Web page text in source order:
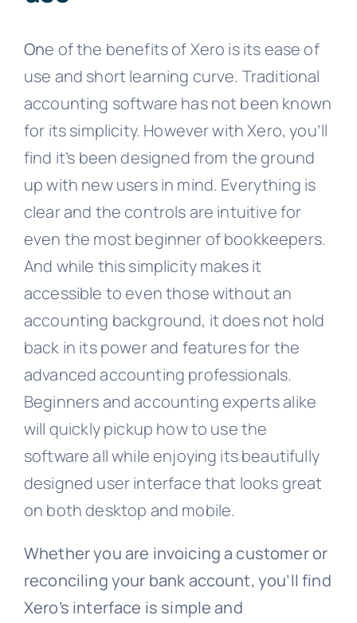
One of the benefits of Xero is its ease of
use and short learning curve. Traditional
accounting software has not been known
for its simplicity. However with Xero, you’ll
find it’s been designed from the ground
up with new users in mind. Everything is
clear and the controls are intuitive for
even the most beginner of bookkeepers.
And while this simplicity makes it
accessible to even those without an
accounting background, it does not hold
back in its power and features for the
advanced accounting professionals.
Beginners and accounting experts alike
will quickly pickup how to use the
software all while enjoying its beautifully
designed user interface that looks great
on both desktop and mobile.
Whether you are invoicing a customer or
reconciling your bank account, you’ll find
Xero’s interface is simple and